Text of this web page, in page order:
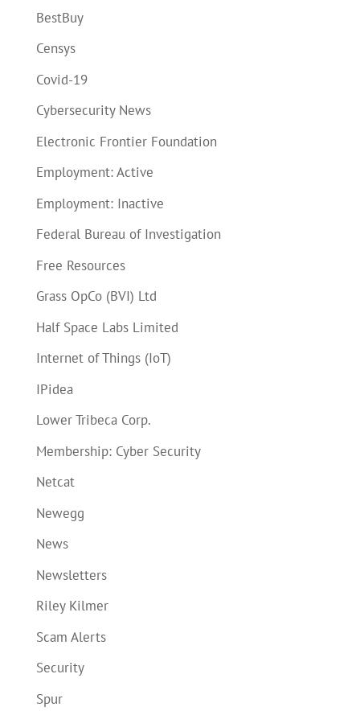
BestBuy
Censys
Covid-19
Cybersecurity News
Electronic Frontier Foundation
Employment: Active
Employment: Inactive
Federal Bureau of Investigation
Free Resources
Grass OpCo (BVI) Ltd
Half Space Labs Limited
Internet of Things (IoT)
IPidea
Lower Tribeca Corp.
Membership: Cyber Security
Netcat
Newegg
News
Newsletters
Riley Kilmer
Scam Alerts
Security
Spur